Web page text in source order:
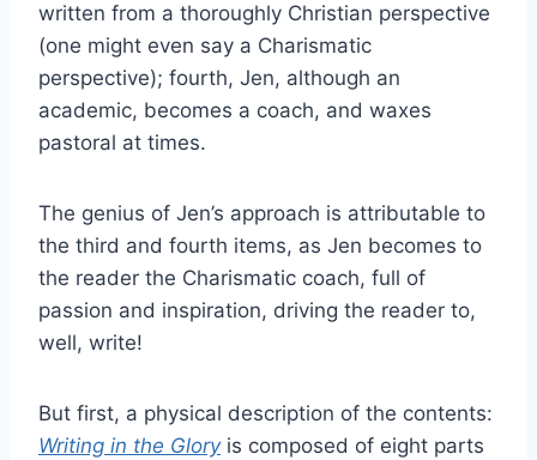
written from a thoroughly Christian perspective
(one might even say a Charismatic
perspective); fourth, Jen, although an
academic, becomes a coach, and waxes
pastoral at times.
The genius of Jen’s approach is attributable to
the third and fourth items, as Jen becomes to
the reader the Charismatic coach, full of
passion and inspiration, driving the reader to,
well, write!
But first, a physical description of the contents:
Writing in the Gloryis composed of eight parts